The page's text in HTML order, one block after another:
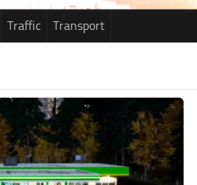
Traffic Transport